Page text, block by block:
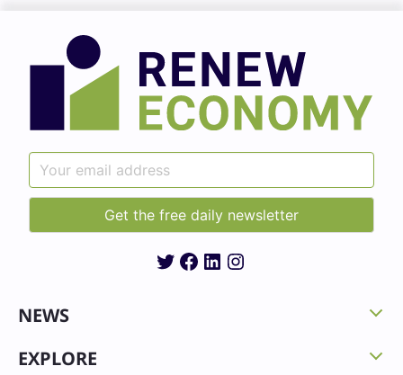
Twitter
Facebook
LinkedIn
Instagram
NEWS
EXPLORE